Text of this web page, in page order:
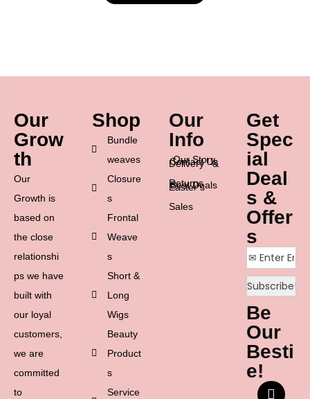
Our
Grow
th
Our
Growth is
based on
the close
relationshi
ps we have
built with
our loyal
customers,
we are
committed
to
Shop
Bundle
weaves
Closure
s
Frontal
Weave
s
Short &
Long
Wigs
Beauty
Product
s
Service
Our
Info
Our Story
Contact Us
Delivery &
Returns
Best Deals
Easter’s
Sales
Get
Spec
ial
Deal
s &
Offer
s
Be
Our
Besti
e!